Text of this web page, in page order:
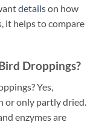
detailson how
it helps to compare
Droppings?
Yes,
or only partly dried.
enzymes are